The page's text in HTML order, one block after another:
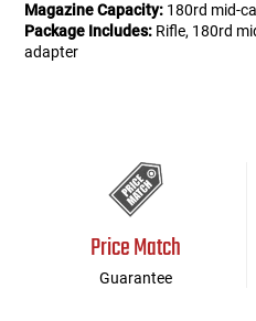
Magazine Capacity: 180rd mid-
Package Includes: Rifle, 180rd
adapter
Price Match
Guarantee